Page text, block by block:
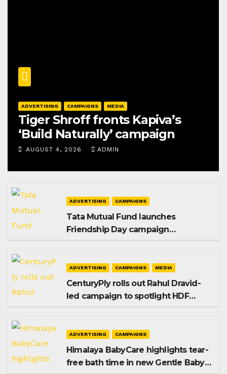
ADVERTISING CAMPAIGNS MEDIA
Tiger Shroff fronts Kapiva’s
‘Build Naturally’ campaign
AUGUST 4, 2026 ADMIN
ADVERTISING CAMPAIGNS
Tata Mutual Fund launches
Friendship Day campaign
ADVERTISING CAMPAIGNS MEDIA
CenturyPly rolls out Rahul Dravid-
led campaign to spotlight HDF
ADVERTISING CAMPAIGNS
Himalaya BabyCare highlights tear-
free bath time in new Gentle Baby